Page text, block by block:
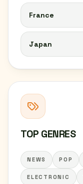
France
Japan
TOP GENRES
NEWS POP
ELECTRONIC